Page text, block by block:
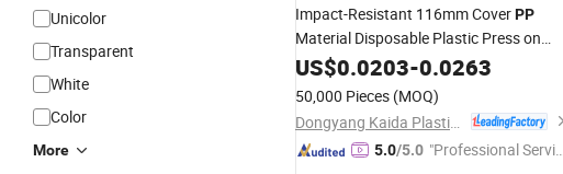
Unicolor
Transparent
White
Color
More
Impact-Resistant 116mm CoverPP
Material Disposable Plastic Press on
CupLid
US$0.0203-0.0263
50,000 Pieces (MOQ)
5.0/5.0 "Professional Servic